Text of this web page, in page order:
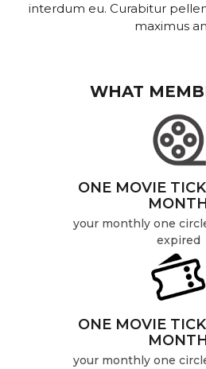
interdum eu. Curabitur
maximus
WHAT
ONE MOVIE
your monthly one
expired
ONE MOVIE
your monthly one